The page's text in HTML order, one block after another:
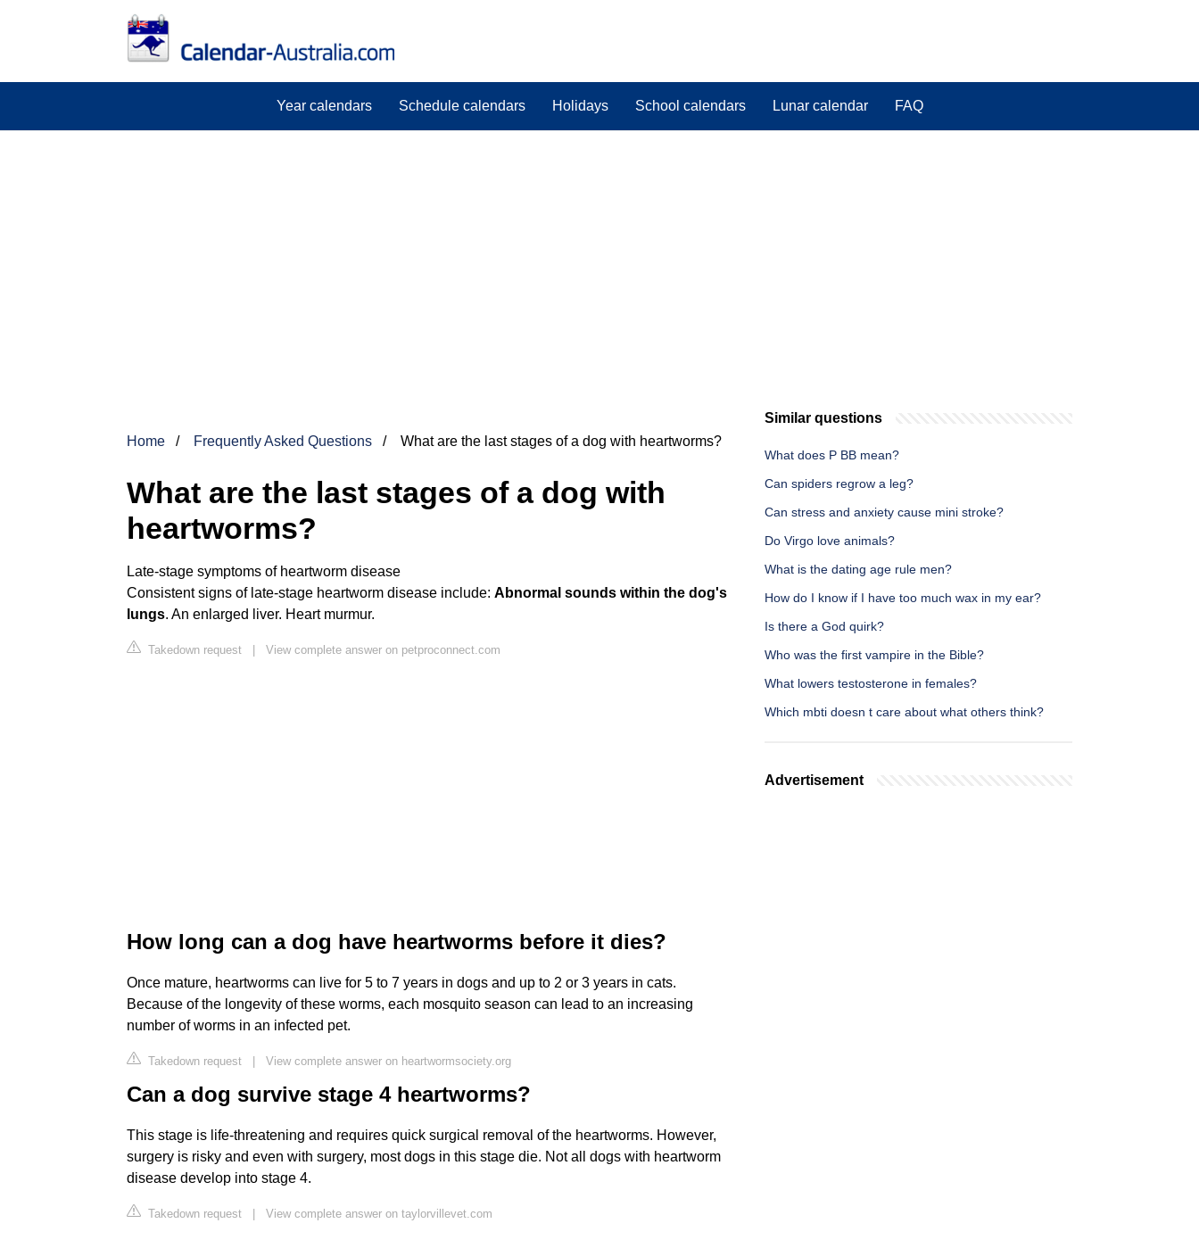
Year calendars Schedule calendars Holidays School calendars Lunar calendar FAQ
Home Frequently Asked Questions What are the last stages of a dog with heartworms?
What are the last stages of a dog with
heartworms?
Late-stage symptoms of heartworm disease
Consistent signs of late-stage heartworm disease include: Abnormal sounds within the dog's
lungs. An enlarged liver. Heart murmur.
Takedown request | View complete answer on petproconnect.com
How long can a dog have heartworms before it dies?
Once mature, heartworms can live for 5 to 7 years in dogs and up to 2 or 3 years in cats.
Because of the longevity of these worms, each mosquito season can lead to an increasing
number of worms in an infected pet.
Takedown request | View complete answer on heartwormsociety.org
Can a dog survive stage 4 heartworms?
This stage is life-threatening and requires quick surgical removal of the heartworms. However,
surgery is risky and even with surgery, most dogs in this stage die. Not all dogs with heartworm
disease develop into stage 4.
Takedown request | View complete answer on taylorvillevet.com
Similar questions
What does P BB mean?
Can spiders regrow a leg?
Can stress and anxiety cause mini stroke?
Do Virgo love animals?
What is the dating age rule men?
How do I know if I have too much wax in my ear?
Is there a God quirk?
Who was the first vampire in the Bible?
What lowers testosterone in females?
Which mbti doesn t care about what others think?
Advertisement